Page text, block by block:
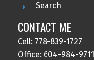
Search
CONTACT ME
Cell: 778-839-1727
Office: 604-984-9711